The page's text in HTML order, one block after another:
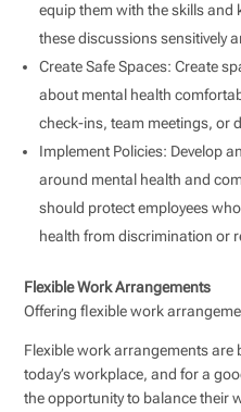
equip them with the skills and
these discussions sensitively
Create Safe Spaces: Create
about mental health
check-ins, team meetings, or
Implement Policies: Develop
around mental health and
should protect employees
health from discrimination or
Flexible Work Arrangements
Offering flexible work
Flexible work arrangements
today’s workplace, and for a
the opportunity to balance their